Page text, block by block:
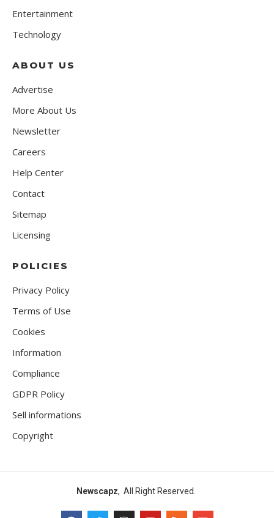
Entertainment
Technology
ABOUT US
Advertise
More About Us
Newsletter
Careers
Help Center
Contact
Sitemap
Licensing
POLICIES
Privacy Policy
Terms of Use
Cookies
Information
Compliance
GDPR Policy
Sell informations
Copyright
Newscapz, All Right Reserved.